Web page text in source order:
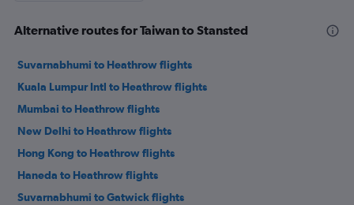
Alternative routes for Taiwan to Stansted
Suvarnabhumi to Heathrow flights
Kuala Lumpur Intl to Heathrow flights
Mumbai to Heathrow flights
New Delhi to Heathrow flights
Hong Kong to Heathrow flights
Haneda to Heathrow flights
Suvarnabhumi to Gatwick flights